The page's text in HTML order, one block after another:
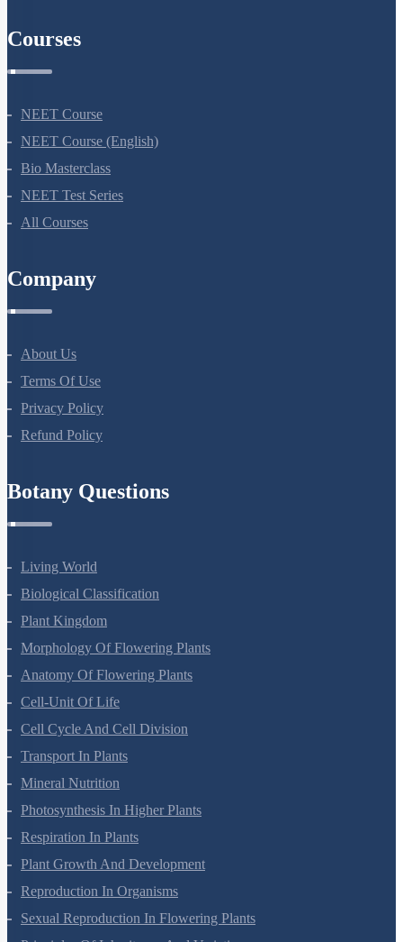
Courses
NEET Course
NEET Course (English)
Bio Masterclass
NEET Test Series
All Courses
Company
About Us
Terms Of Use
Privacy Policy
Refund Policy
Botany Questions
Living World
Biological Classification
Plant Kingdom
Morphology Of Flowering Plants
Anatomy Of Flowering Plants
Cell-Unit Of Life
Cell Cycle And Cell Division
Transport In Plants
Mineral Nutrition
Photosynthesis In Higher Plants
Respiration In Plants
Plant Growth And Development
Reproduction In Organisms
Sexual Reproduction In Flowering Plants